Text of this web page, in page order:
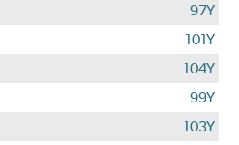
97Y
101Y
104Y
99Y
103Y